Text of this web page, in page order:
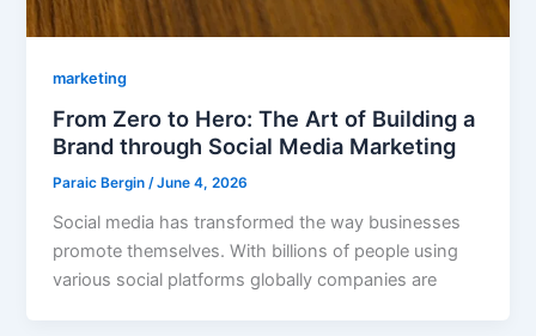
marketing
From Zero to Hero: The Art of Building a
Brand through Social Media Marketing
Paraic Bergin/June 4, 2026
Social media has transformed the way businesses
promote themselves. With billions of people using
various social platforms globally companies are